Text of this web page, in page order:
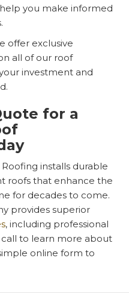
you make informed
offer exclusive
all of our roof
investment and
for a
installs durable
roofs that enhance the
for decades to come.
provides superior
, including professional
call to learn more about
online form to